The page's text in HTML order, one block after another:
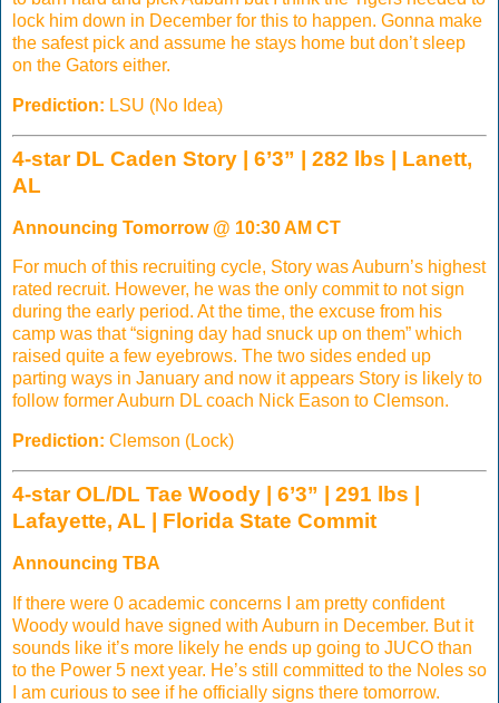
lock him down in December for this to happen. Gonna make
the safest pick and assume he stays home but don’t sleep
on the Gators either.
Prediction: LSU (No Idea)
4-star DL Caden Story | 6’3” | 282 lbs | Lanett,
AL
Announcing Tomorrow @ 10:30 AM CT
For much of this recruiting cycle, Story was Auburn’s highest
rated recruit. However, he was the only commit to not sign
during the early period. At the time, the excuse from his
camp was that “signing day had snuck up on them” which
raised quite a few eyebrows. The two sides ended up
parting ways in January and now it appears Story is likely to
follow former Auburn DL coach Nick Eason to Clemson.
Prediction: Clemson (Lock)
4-star OL/DL Tae Woody | 6’3” | 291 lbs |
Lafayette, AL | Florida State Commit
Announcing TBA
If there were 0 academic concerns I am pretty confident
Woody would have signed with Auburn in December. But it
sounds like it’s more likely he ends up going to JUCO than
to the Power 5 next year. He’s still committed to the Noles so
I am curious to see if he officially signs there tomorrow.